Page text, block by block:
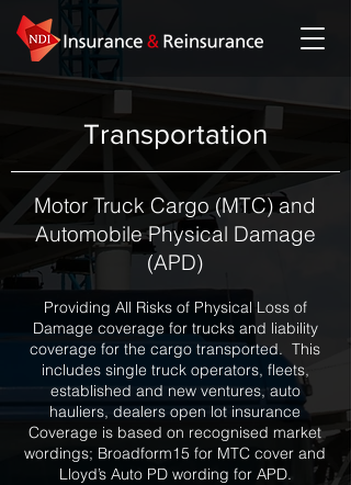
Transportation
Motor Truck Cargo (MTC) and
Automobile Physical Damage
(APD)
Providing All Risks of Physical Loss of
Damage coverage for trucks and liability
coverage for the cargo transported. This
includes single truck operators, fleets,
established and new ventures, auto
hauliers, dealers open lot insurance
Coverage is based on recognised market
wordings; Broadform15 for MTC cover and
Lloyd’s Auto PD wording for APD.